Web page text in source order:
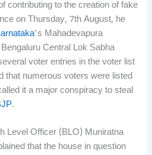
contributing to the creation of fake
on Thursday, 7th August, he
’s Mahadevapura
Central Lok Sabha
voter entries in the voter list
that numerous voters were listed
it a major conspiracy to steal
.
Level Officer (BLO) Muniratna
that the house in question